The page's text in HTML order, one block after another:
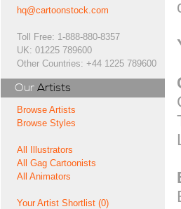
hq@cartoonstock.com
Toll Free: 1-888-880-8357
UK: 01225 789600
Other Countries: +44 1225 789600
Our Artists
Browse Artists
Browse Styles
All Illustrators
All Gag Cartoonists
All Animators
Your Artist Shortlist (0)